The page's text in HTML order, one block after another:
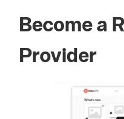
Become a
Provider